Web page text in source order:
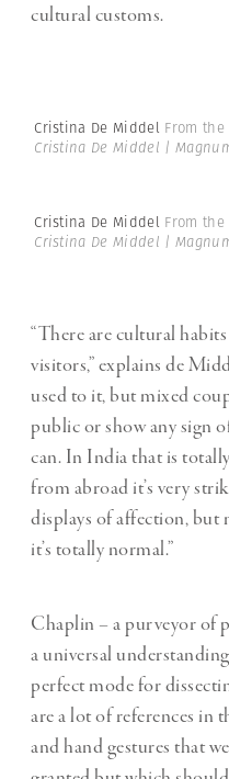
cultural customs.
Cristina De Middel From
Cristina De Middel |
Cristina De Middel From
Cristina De Middel |
“There are cultural
visitors,” explains de
used to it, but mixed
public or show any sign
can. In India that is
from abroad it’s very
displays of affection, but
it’s totally normal.”
Chaplin – a purveyor of
a universal
perfect mode for
are a lot of references in
and hand gestures that